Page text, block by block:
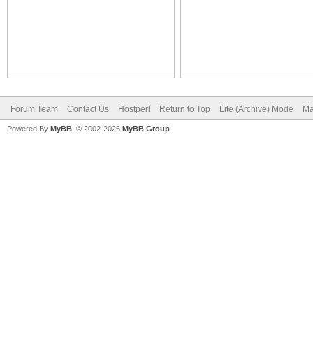
Forum Team Contact Us Hostperl Return to Top Lite (Archive) Mode
Powered By MyBB , © 2002-2026 MyBB Group